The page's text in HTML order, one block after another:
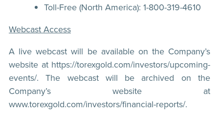
Toll-Free (North America): 1-800-319-4610
Webcast Access
A live webcast will be available on the Company’s
website at https://torexgold.com/investors/upcoming-
events/. The webcast will be archived on the
Company’s website at
www.torexgold.com/investors/financial-reports/.